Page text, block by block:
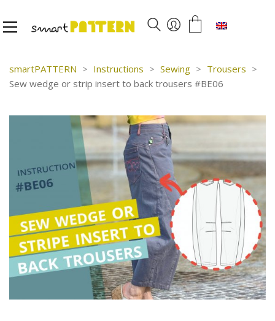
smartPATTERN > Instructions > Sewing > Trousers >
Sew wedge or strip insert to back trousers #BE06